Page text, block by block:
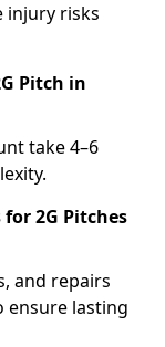
injury risks
Pitch in
take 4–6
2G Pitches
and repairs
ensure lasting